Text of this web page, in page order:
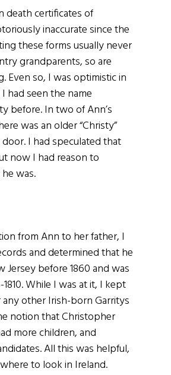
death certificates of
inaccurate since the
these forms usually never
grandparents, so are
Even so, I was optimistic in
had seen the name
before. In two of Ann’s
was an older “Christy”
I had speculated that
now I had reason to
was.
from Ann to her father, I
and determined that he
Jersey before 1860 and was
While I was at it, I kept
other Irish-born Garritys
notion that Christopher
more children, and
All this was helpful,
to look in Ireland.